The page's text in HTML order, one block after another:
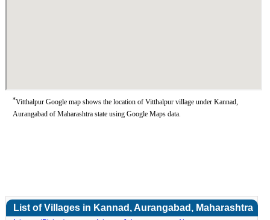
*Vitthalpur Google map shows the location of Vitthalpur village under Kannad,
Aurangabad of Maharashtra state using Google Maps data.
List of Villages in Kannad, Aurangabad, Maharashtra